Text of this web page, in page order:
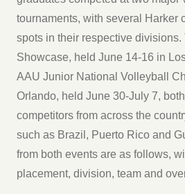
tournaments, with several Harker
spots in their respective
Showcase, held June 14-16 in
AAU Junior National Volleyball
Orlando, held June 30-July 7,
competitors from across the
such as Brazil, Puerto Rico and
from both events are as follows,
placement, division, team and